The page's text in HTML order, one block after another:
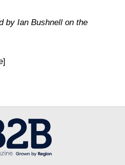
by Ian Bushnell on the